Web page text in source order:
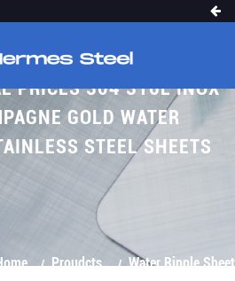
PRICES 304 316L INOX
GOLD WATER
STEEL SHEETS
Proudcts Water Ripple Sheet